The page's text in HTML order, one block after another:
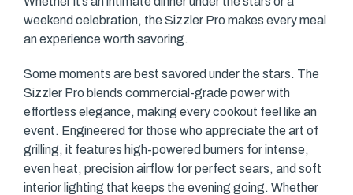
weekend celebration, the Sizzler Pro makes every meal
an experience worth savoring.
Some moments are best savored under the stars. The
Sizzler Pro blends commercial-grade power with
effortless elegance, making every cookout feel like an
event. Engineered for those who appreciate the art of
grilling, it features high-powered burners for intense,
even heat, precision airflow for perfect sears, and soft
interior lighting that keeps the evening going. Whether